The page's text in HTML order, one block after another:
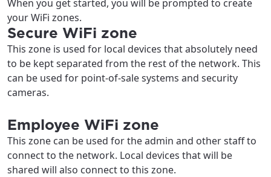
When you get started, you will be prompted to create
your WiFi zones.
Secure WiFi zone
This zone is used for local devices that absolutely need
to be kept separated from the rest of the network. This
can be used for point-of-sale systems and security
cameras.
Employee WiFi zone
This zone can be used for the admin and other staff to
connect to the network. Local devices that will be
shared will also connect to this zone.